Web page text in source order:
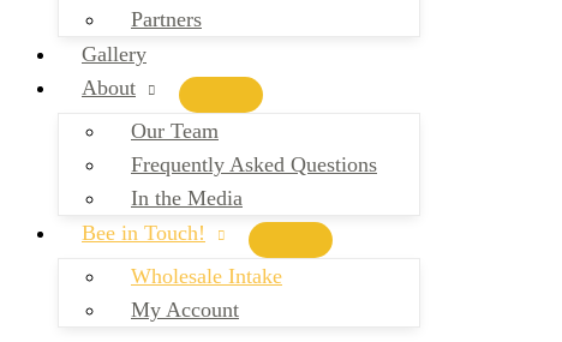
Partners
Gallery
About
Our Team
Frequently Asked Questions
In the Media
Bee in Touch!
Wholesale Intake
My Account